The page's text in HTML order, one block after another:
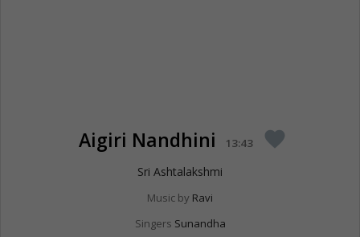
Aigiri Nandhini 13:43 favorite
Sri Ashtalakshmi
Music by Ravi
Singers Sunandha